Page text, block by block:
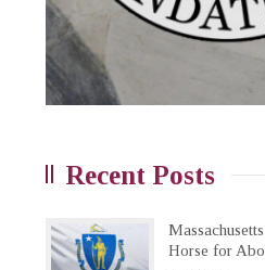
Recent Posts
Horse for